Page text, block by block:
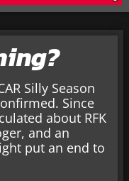
Silly Season
Since
about RFK
and an
put an end to